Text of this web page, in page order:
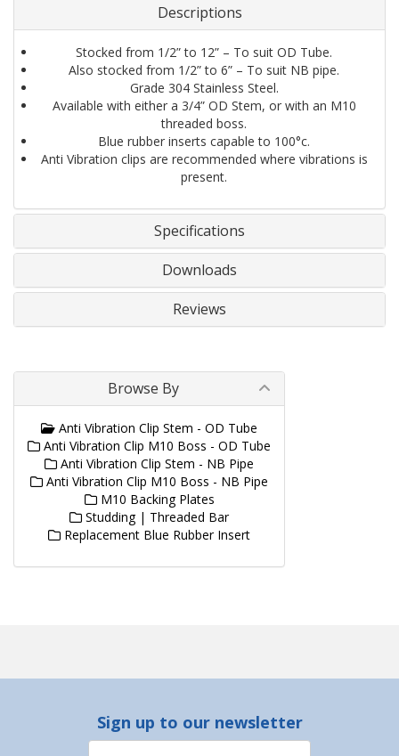
Descriptions
Stocked from 1/2” to 12” – To suit OD Tube.
Also stocked from 1/2” to 6” – To suit NB pipe.
Grade 304 Stainless Steel.
Available with either a 3/4” OD Stem, or with an M10
threaded boss.
Blue rubber inserts capable to 100°c.
Anti Vibration clips are recommended where vibrations is
present.
Specifications
Downloads
Reviews
Browse By
Anti Vibration Clip Stem - OD Tube
Anti Vibration Clip M10 Boss - OD Tube
Anti Vibration Clip Stem - NB Pipe
Anti Vibration Clip M10 Boss - NB Pipe
M10 Backing Plates
Studding | Threaded Bar
Replacement Blue Rubber Insert
Sign up to our newsletter